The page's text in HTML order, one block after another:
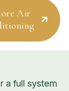
Air
a full system